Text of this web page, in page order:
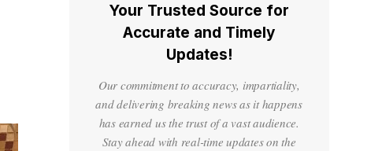
Your Trusted Source for
Accurate and Timely
Updates!
Our commitment to accuracy, impartiality,
and delivering breaking news as it happens
has earned us the trust of a vast audience.
Stay ahead with real-time updates on the